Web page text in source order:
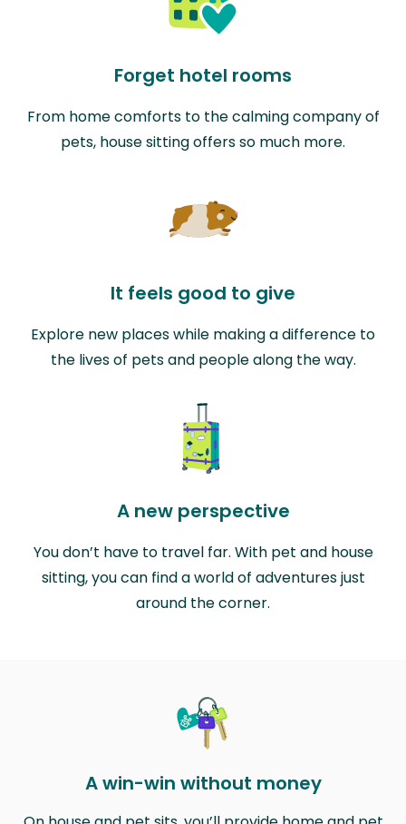
Forget hotel rooms
From home comforts to the calming company of
pets, house sitting offers so much more.
It feels good to give
Explore new places while making a difference to
the lives of pets and people along the way.
A new perspective
You don’t have to travel far. With pet and house
sitting, you can find a world of adventures just
around the corner.
A win-win without money